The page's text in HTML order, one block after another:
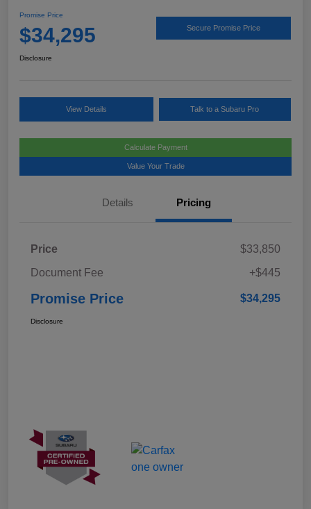
Promise Price
$34,295 Secure Promise Price
Disclosure
View Details Talk to a Subaru Pro
Calculate Payment
Value Your Trade
Details Pricing
Price
$33,850
Document Fee
+$445
Promise Price $34,295
Disclosure